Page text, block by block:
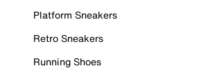
Platform Sneakers
Retro Sneakers
Running Shoes